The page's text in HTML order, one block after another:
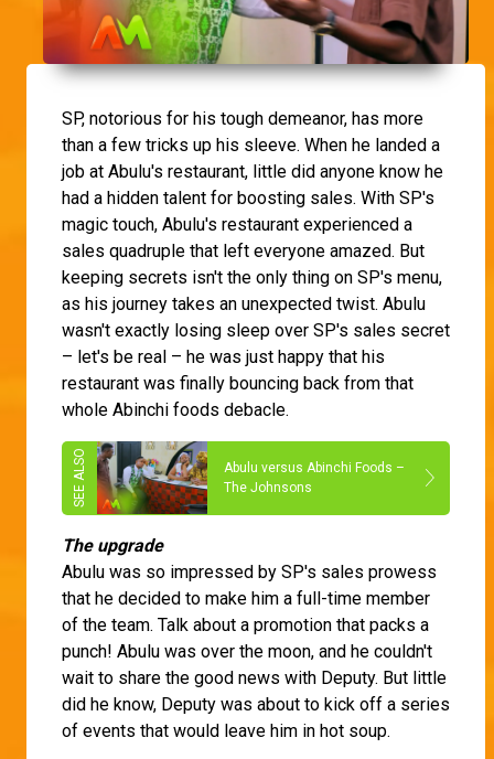
SP, notorious for his tough demeanor, has more
than a few tricks up his sleeve. When he landed a
job at Abulu's restaurant, little did anyone know he
had a hidden talent for boosting sales. With SP's
magic touch, Abulu's restaurant experienced a
sales quadruple that left everyone amazed. But
keeping secrets isn't the only thing on SP's menu,
as his journey takes an unexpected twist. Abulu
wasn't exactly losing sleep over SP's sales secret
– let's be real – he was just happy that his
restaurant was finally bouncing back from that
whole Abinchi foods debacle.
Abulu versus Abinchi Foods –
The Johnsons
The upgrade
Abulu was so impressed by SP's sales prowess
that he decided to make him a full-time member
of the team. Talk about a promotion that packs a
punch! Abulu was over the moon, and he couldn't
wait to share the good news with Deputy. But little
did he know, Deputy was about to kick off a series
of events that would leave him in hot soup.